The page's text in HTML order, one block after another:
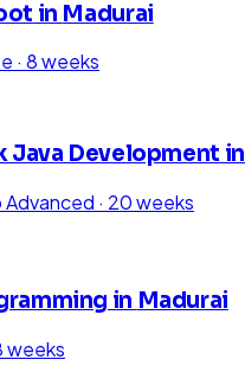
in Madurai
· 8 weeks
Java Development in
· 20 weeks
in Madurai
weeks